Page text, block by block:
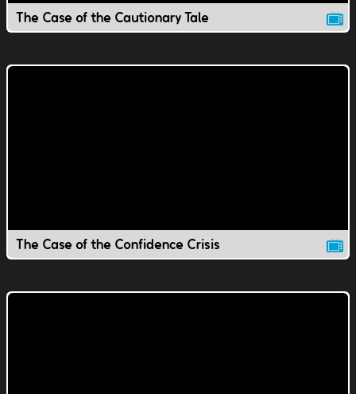
The Case of the Cautionary Tale
The Case of the Confidence Crisis